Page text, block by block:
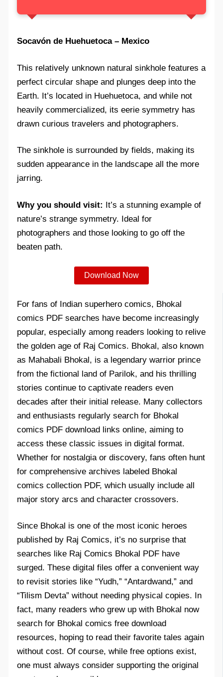
Socavón de Huehuetoca – Mexico
This relatively unknown natural sinkhole features a
perfect circular shape and plunges deep into the
Earth. It’s located in Huehuetoca, and while not
heavily commercialized, its eerie symmetry has
drawn curious travelers and photographers.
The sinkhole is surrounded by fields, making its
sudden appearance in the landscape all the more
jarring.
Why you should visit: It’s a stunning example of
nature’s strange symmetry. Ideal for
photographers and those looking to go off the
beaten path.
Download Now
For fans of Indian superhero comics, Bhokal
comics PDF searches have become increasingly
popular, especially among readers looking to relive
the golden age of Raj Comics. Bhokal, also known
as Mahabali Bhokal, is a legendary warrior prince
from the fictional land of Parilok, and his thrilling
stories continue to captivate readers even
decades after their initial release. Many collectors
and enthusiasts regularly search for Bhokal
comics PDF download links online, aiming to
access these classic issues in digital format.
Whether for nostalgia or discovery, fans often hunt
for comprehensive archives labeled Bhokal
comics collection PDF, which usually include all
major story arcs and character crossovers.
Since Bhokal is one of the most iconic heroes
published by Raj Comics, it’s no surprise that
searches like Raj Comics Bhokal PDF have
surged. These digital files offer a convenient way
to revisit stories like “Yudh,” “Antardwand,” and
“Tilism Devta” without needing physical copies. In
fact, many readers who grew up with Bhokal now
search for Bhokal comics free download
resources, hoping to read their favorite tales again
without cost. Of course, while free options exist,
one must always consider supporting the original